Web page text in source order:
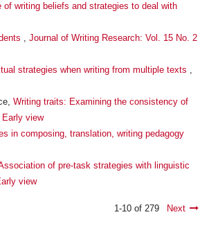
writing beliefs and strategies to deal with
, Journal of Writing Research: Vol. 15 No. 2
strategies when writing from multiple texts ,
Writing traits: Examining the consistency of
view
in composing, translation, writing pedagogy
of pre-task strategies with linguistic
view
1-10 of 279
Next